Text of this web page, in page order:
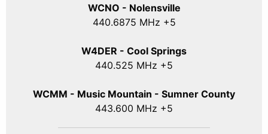
WCNO - Nolensville
440.6875 MHz +5
W4DER - Cool Springs
440.525 MHz +5
WCMM - Music Mountain - Sumner County
443.600 MHz +5